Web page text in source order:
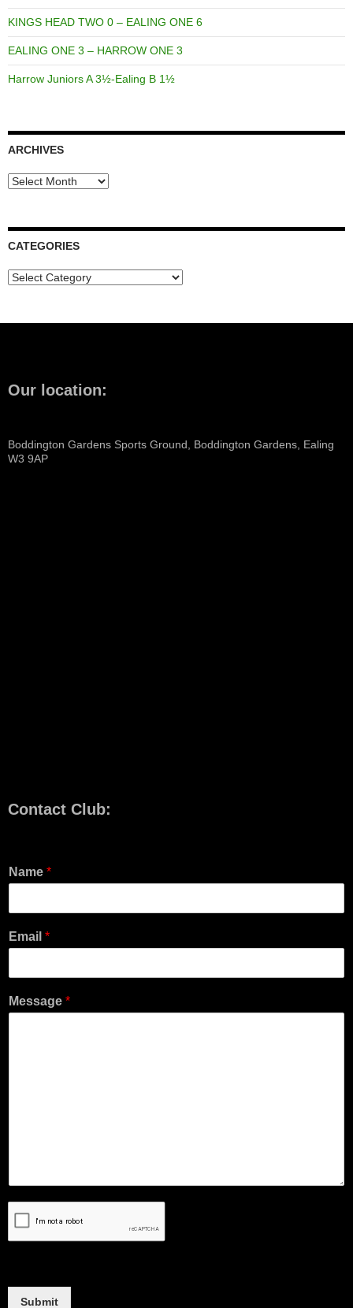
KINGS HEAD TWO 0 – EALING ONE 6
EALING ONE 3 – HARROW ONE 3
Harrow Juniors A 3½-Ealing B 1½
ARCHIVES
Archives
CATEGORIES
Categories
Our location:
Boddington Gardens Sports Ground, Boddington Gardens, Ealing
W3 9AP
Contact Club:
Name *
Email *
Message *
Submit